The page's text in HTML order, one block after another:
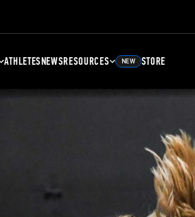
ATHLETESNEWSRESOURCES NEW STORE